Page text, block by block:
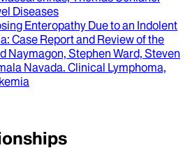
Diseases
Enteropathy Due to an Indolent
: Case Report and Review of the
Naymagon, Stephen Ward, Steven
Navada. Clinical Lymphoma,